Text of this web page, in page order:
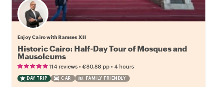
Enjoy Cairo with Ramses XII
Historic Cairo: Half-Day Tour of Mosques and
Mausoleums
114 reviews • €80.88 pp • 4 hours
DAY TRIP CAR FAMILY FRIENDLY